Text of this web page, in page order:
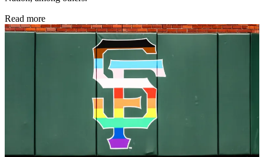
Read more